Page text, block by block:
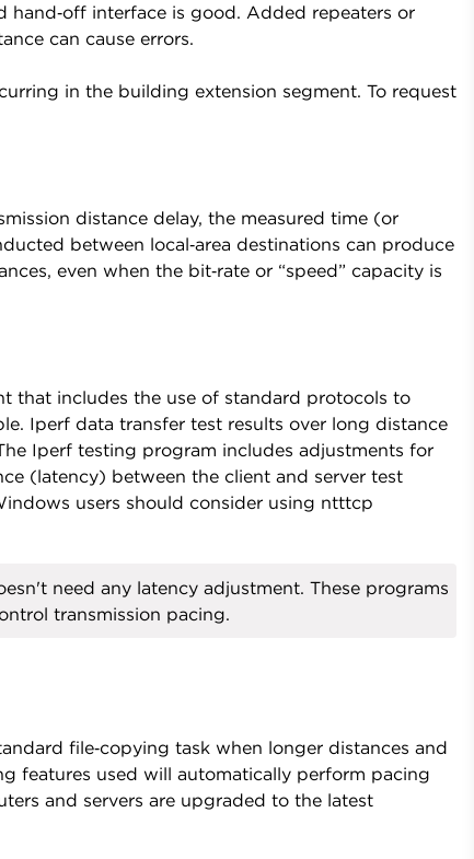
interface is good. Added repeaters or
can cause errors.
in the building extension segment. To request
distance delay, the measured time (or
between local‑area destinations can produce
even when the bit‑rate or “speed” capacity is
that includes the use of standard protocols to
Iperf data transfer test results over long distance
Iperf testing program includes adjustments for
(latency) between the client and server test
users should consider using ntttcp
need any latency adjustment. These programs
transmission pacing.
file‑copying task when longer distances and
features used will automatically perform pacing
and servers are upgraded to the latest